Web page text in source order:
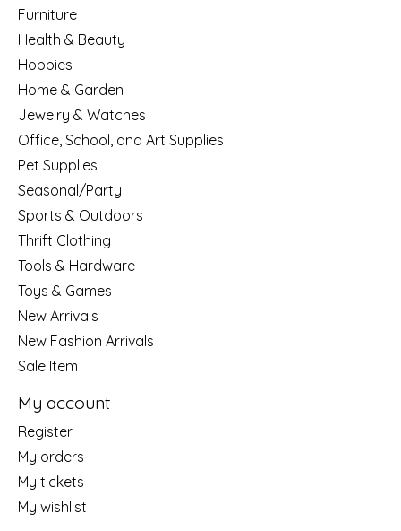
Furniture
Health & Beauty
Hobbies
Home & Garden
Jewelry & Watches
Office, School, and Art Supplies
Pet Supplies
Seasonal/Party
Sports & Outdoors
Thrift Clothing
Tools & Hardware
Toys & Games
New Arrivals
New Fashion Arrivals
Sale Item
My account
Register
My orders
My tickets
My wishlist